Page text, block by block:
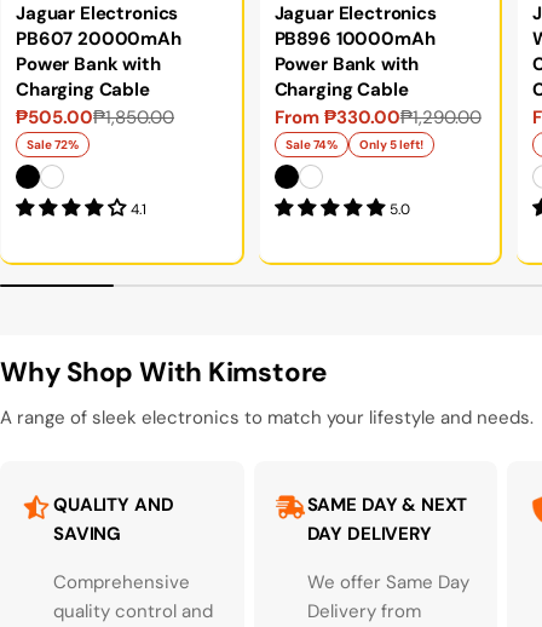
Jaguar Electronics
PB607 20000mAh
Power Bank with
Charging Cable
Sale
price
₱505.00
Regular
price
₱1,850.00
Sale 72%
4.1
Jaguar Electronics
PB896 10000mAh
Power Bank with
Charging Cable
Sale
price
From ₱330.00
Regular
price
₱1,290.00
Sale 74% Only 5 left!
5.0
Why Shop With Kimstore
A range of sleek electronics to match your lifestyle and needs.
QUALITY AND
SAVING
Comprehensive
quality control and
SAME DAY & NEXT
DAY DELIVERY
We offer Same Day
Delivery from